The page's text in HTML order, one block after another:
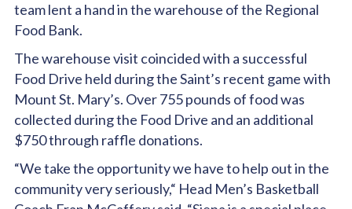
team lent a hand in the warehouse of the Regional
Food Bank.
The warehouse visit coincided with a successful
Food Drive held during the Saint’s recent game with
Mount St. Mary’s. Over 755 pounds of food was
collected during the Food Drive and an additional
$750 through raffle donations.
“We take the opportunity we have to help out in the
community very seriously,“ Head Men’s Basketball